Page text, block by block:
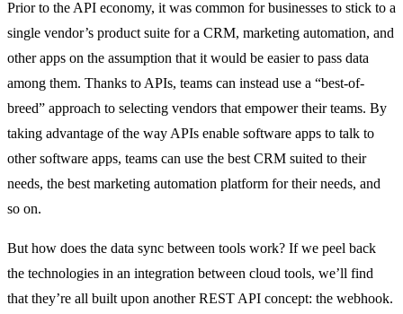
Prior to the API economy, it was common for businesses to stick to a
single vendor’s product suite for a CRM, marketing automation, and
other apps on the assumption that it would be easier to pass data
among them. Thanks to APIs, teams can instead use a “best-of-
breed” approach to selecting vendors that empower their teams. By
taking advantage of the way APIs enable software apps to talk to
other software apps, teams can use the best CRM suited to their
needs, the best marketing automation platform for their needs, and
so on.
But how does the data sync between tools work? If we peel back
the technologies in an integration between cloud tools, we’ll find
that they’re all built upon another REST API concept: the webhook.